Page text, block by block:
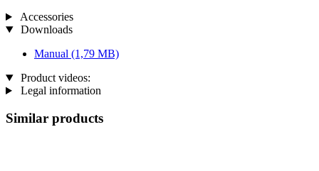
Accessories
Downloads
Manual (1,79 MB)
Product videos:
Legal information
Similar products